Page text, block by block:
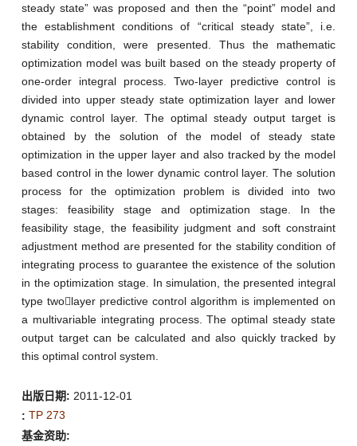
steady state” was proposed and then the “point” model and
the establishment conditions of “critical steady state”, i.e.
stability condition, were presented. Thus the mathematic
optimization model was built based on the steady property of
one-order integral process. Two-layer predictive control is
divided into upper steady state optimization layer and lower
dynamic control layer. The optimal steady output target is
obtained by the solution of the model of steady state
optimization in the upper layer and also tracked by the model
based control in the lower dynamic control layer. The solution
process for the optimization problem is divided into two
stages: feasibility stage and optimization stage. In the
feasibility stage, the feasibility judgment and soft constraint
adjustment method are presented for the stability condition of
integrating process to guarantee the existence of the solution
in the optimization stage. In simulation, the presented integral
type twolayer predictive control algorithm is implemented on
a multivariable integrating process. The optimal steady state
output target can be calculated and also quickly tracked by
this optimal control system.
出版日期: 2011-12-01
: TP 273
基金资助: